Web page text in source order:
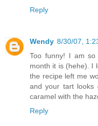
Reply
Wendy 8/30/07,
Too funny! I am
month it is (hehe). I
the recipe left me
and your tart looks
caramel with the
Reply